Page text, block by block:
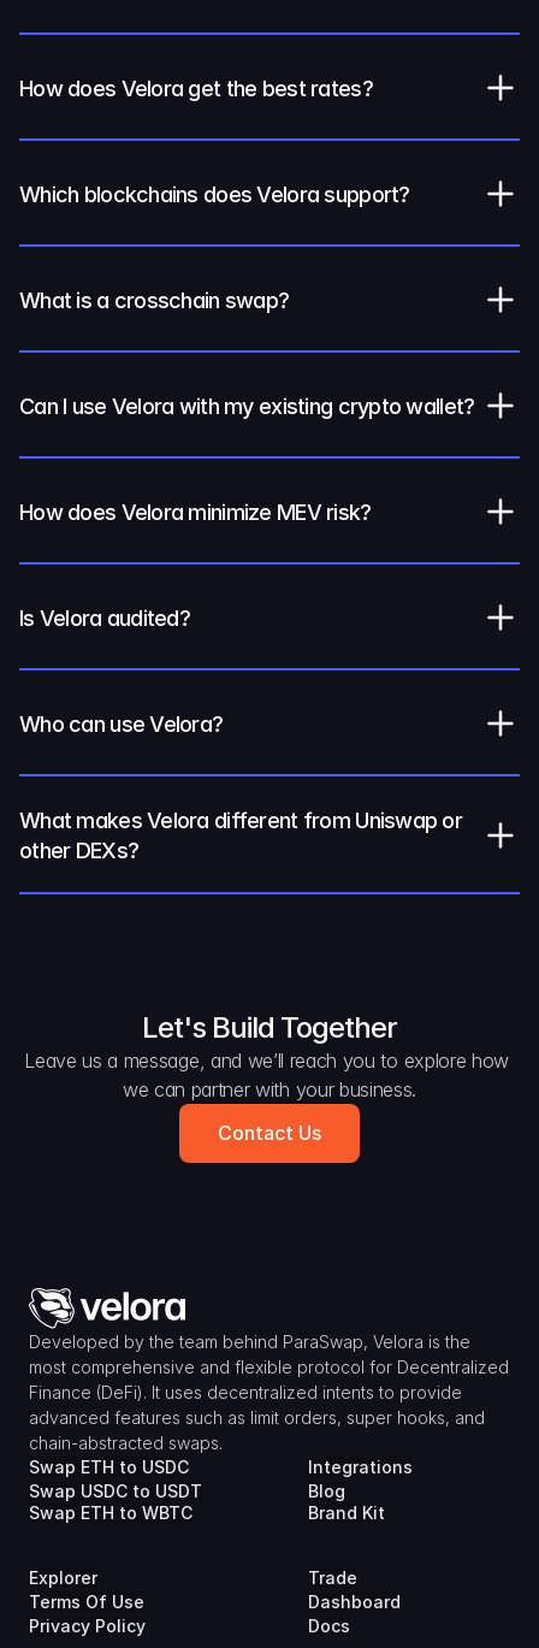
How does Velora get the best rates?
Which blockchains does Velora support?
What is a crosschain swap?
Can I use Velora with my existing crypto wallet?
How does Velora minimize MEV risk?
Is Velora audited?
Who can use Velora?
What makes Velora different from Uniswap or
other DEXs?
Let's Build Together
Leave us a message, and we’ll reach you to explore how
we can partner with your business.
Contact Us
Developed by the team behind ParaSwap, Velora is the
most comprehensive and flexible protocol for Decentralized
Finance (DeFi). It uses decentralized intents to provide
advanced features such as limit orders, super hooks, and
chain-abstracted swaps.
Swap ETH to USDC
Swap USDC to USDT
Swap ETH to WBTC
Integrations
Blog
Brand Kit
Explorer
Terms Of Use
Privacy Policy
Trade
Dashboard
Docs